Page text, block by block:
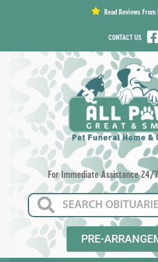
Read Reviews From
CONTACT US
For Immediate Assistance 24/
PRE-